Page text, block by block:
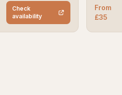
Check
availability
From
£35